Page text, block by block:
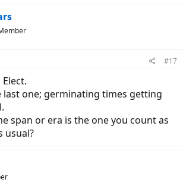
#17
one; germinating times getting
span or era is the one you count as
usual?